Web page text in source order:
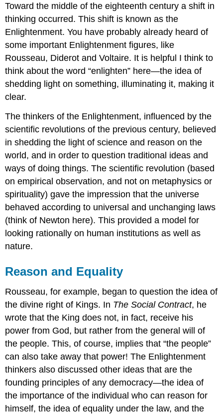
Toward the middle of the eighteenth century a shift in
thinking occurred. This shift is known as the
Enlightenment. You have probably already heard of
some important Enlightenment figures, like
Rousseau, Diderot and Voltaire. It is helpful I think to
think about the word “enlighten” here—the idea of
shedding light on something, illuminating it, making it
clear.
The thinkers of the Enlightenment, influenced by the
scientific revolutions of the previous century, believed
in shedding the light of science and reason on the
world, and in order to question traditional ideas and
ways of doing things. The scientific revolution (based
on empirical observation, and not on metaphysics or
spirituality) gave the impression that the universe
behaved according to universal and unchanging laws
(think of Newton here). This provided a model for
looking rationally on human institutions as well as
nature.
Reason and Equality
Rousseau, for example, began to question the idea of
the divine right of Kings. In The Social Contract, he
wrote that the King does not, in fact, receive his
power from God, but rather from the general will of
the people. This, of course, implies that “the people”
can also take away that power! The Enlightenment
thinkers also discussed other ideas that are the
founding principles of any democracy—the idea of
the importance of the individual who can reason for
himself, the idea of equality under the law, and the